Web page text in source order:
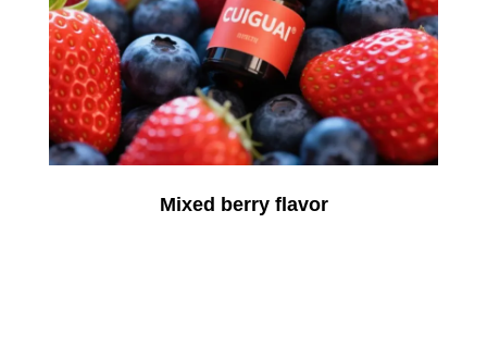
Mixed berry flavor